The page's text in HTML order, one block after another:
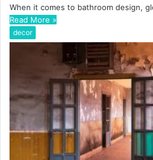
When it comes to bathroom design,
Read More »
decor